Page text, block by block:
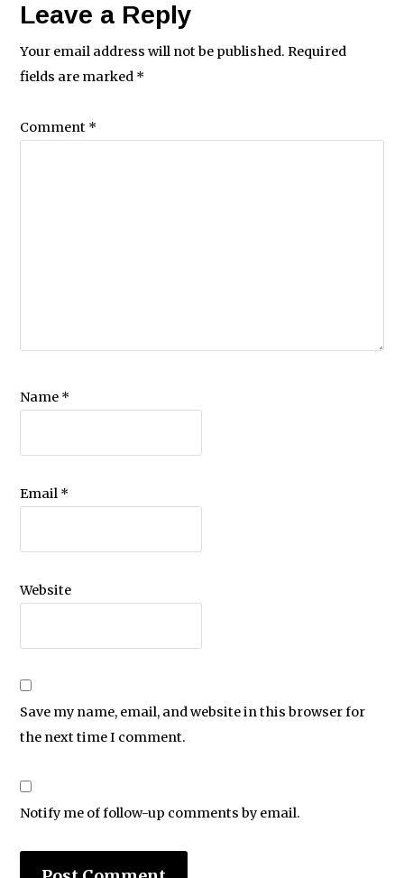
Leave a Reply
Your email address will not be published. Required
fields are marked *
Comment *
Name *
Email *
Website
Save my name, email, and website in this browser for
the next time I comment.
Notify me of follow-up comments by email.